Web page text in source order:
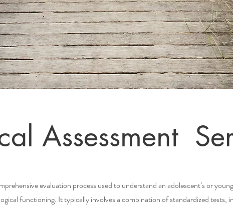
Assessment
evaluation process used to understand an adolescent’s or
functioning. It typically involves a combination of standardized tests,